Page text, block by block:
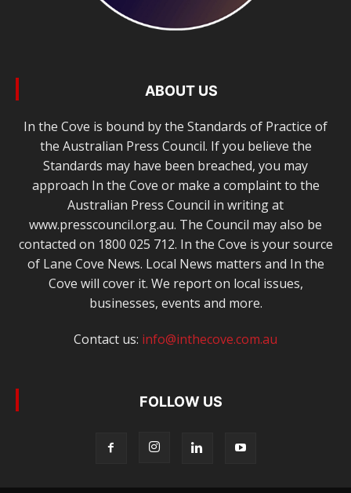
ABOUT US
In the Cove is bound by the Standards of Practice of
the Australian Press Council. If you believe the
Standards may have been breached, you may
approach In the Cove or make a complaint to the
Australian Press Council in writing at
www.presscouncil.org.au. The Council may also be
contacted on 1800 025 712. In the Cove is your source
of Lane Cove News. Local News matters and In the
Cove will cover it. We report on local issues,
businesses, events and more.
Contact us: info@inthecove.com.au
FOLLOW US